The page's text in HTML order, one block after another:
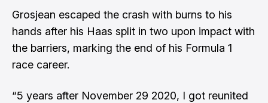
Grosjean escaped the crash with burns to his
hands after his Haas split in two upon impact with
the barriers, marking the end of his Formula 1
race career.
“5 years after November 29 2020, I got reunited